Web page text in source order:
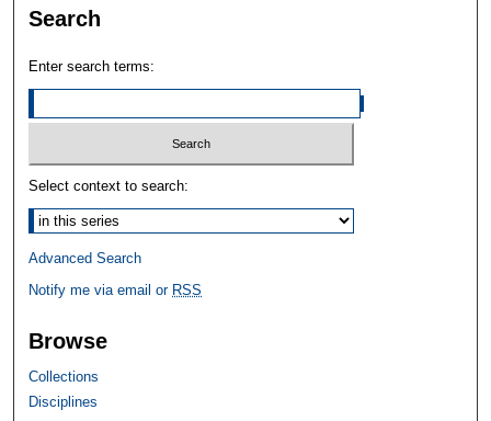
Search
Enter search terms:
Select context to search:
Advanced Search
Notify me via email or RSS
Browse
Collections
Disciplines